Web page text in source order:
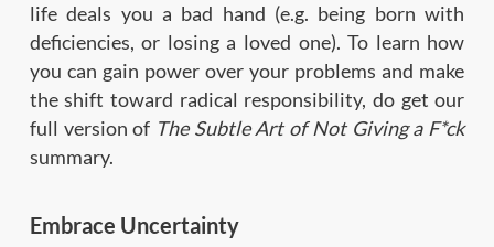
life deals you a bad hand (e.g. being born with
deficiencies, or losing a loved one). To learn how
you can gain power over your problems and make
the shift toward radical responsibility, do get our
full version of The Subtle Art of Not Giving a F*ck
summary.
Embrace Uncertainty